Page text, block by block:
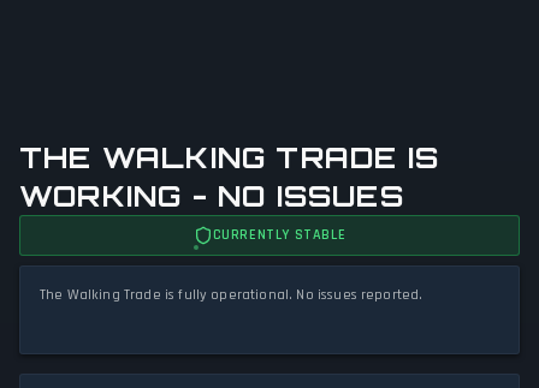
THE WALKING TRADE IS
WORKING - NO ISSUES
CURRENTLY STABLE
The Walking Trade is fully operational. No issues reported.